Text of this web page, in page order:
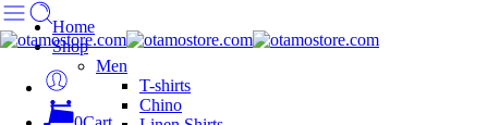
Home
Shop
Men
T-shirts
Chino